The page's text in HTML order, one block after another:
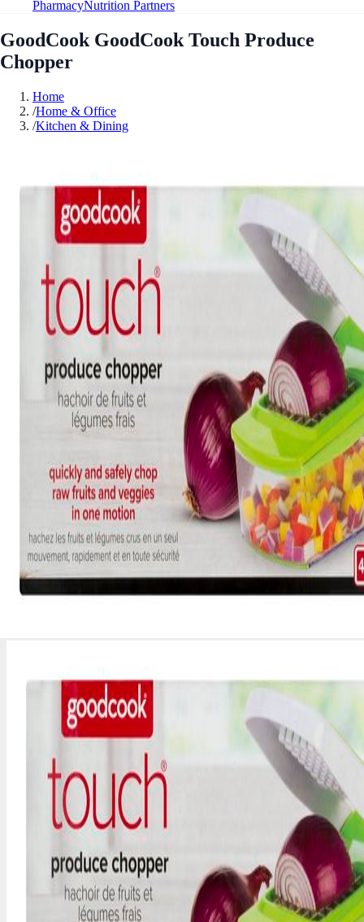
PharmacyNutrition Partners
GoodCook GoodCook Touch Produce
Chopper
Home
/Home & Office
/Kitchen & Dining